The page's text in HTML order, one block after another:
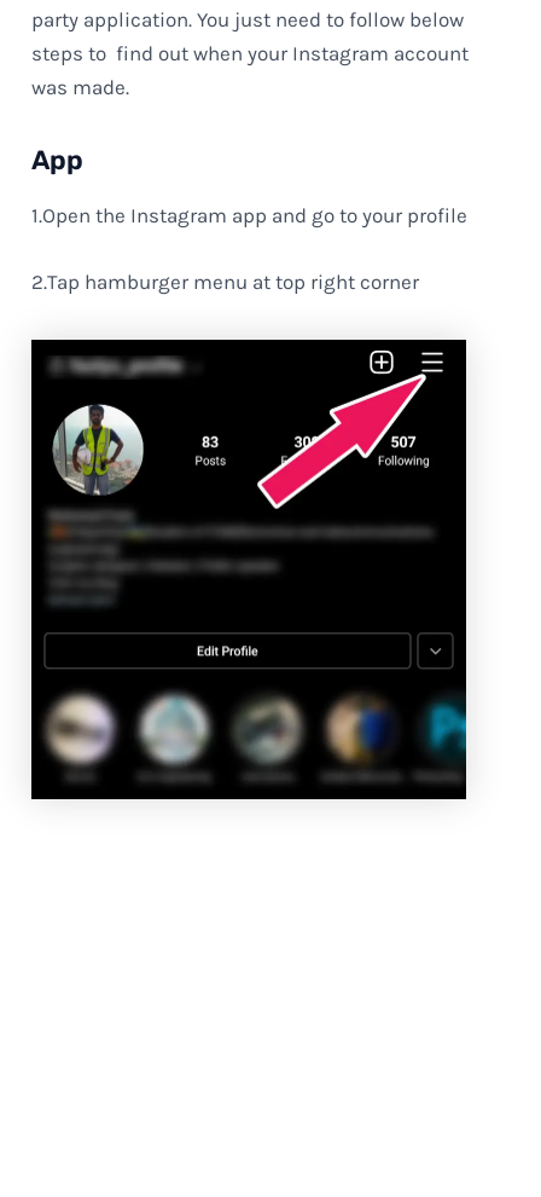
party application. You just need to follow below
steps to find out when your Instagram account
was made.
App
1.Open the Instagram app and go to your profile
2.Tap hamburger menu at top right corner